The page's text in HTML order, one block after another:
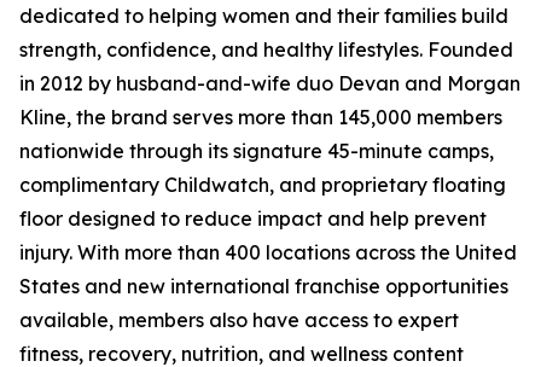
dedicated to helping women and their families build
strength, confidence, and healthy lifestyles. Founded
in 2012 by husband-and-wife duo Devan and Morgan
Kline, the brand serves more than 145,000 members
nationwide through its signature 45-minute camps,
complimentary Childwatch, and proprietary floating
floor designed to reduce impact and help prevent
injury. With more than 400 locations across the United
States and new international franchise opportunities
available, members also have access to expert
fitness, recovery, nutrition, and wellness content